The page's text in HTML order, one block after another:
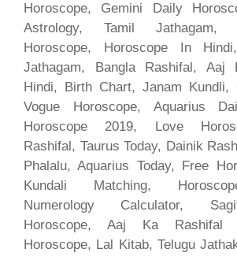
Horoscope, Gemini Daily
Astrology, Tamil Jathagam,
Horoscope, Horoscope In
Jathagam, Bangla Rashifal, Aaj
Hindi, Birth Chart, Janam Kundli,
Vogue Horoscope, Aquarius
Horoscope 2019, Love
Rashifal, Taurus Today, Dainik
Phalalu, Aquarius Today, Free
Kundali Matching,
Numerology Calculator,
Horoscope, Aaj Ka Rashifal
Horoscope, Lal Kitab, Telugu